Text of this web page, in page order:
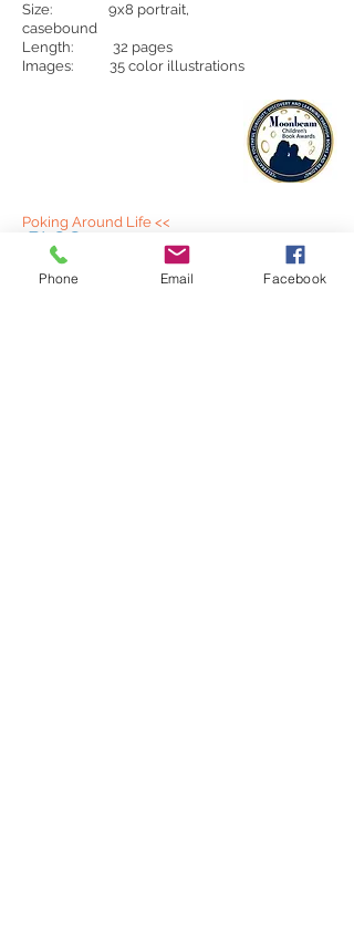
Size: 9x8 portrait,
casebound
Length: 32 pages
Images: 35 color illustrations
Poking Around Life <<
BLOG:
A blog that is just pure self expression. Whatever
is on my mind.
Phone Email Facebook